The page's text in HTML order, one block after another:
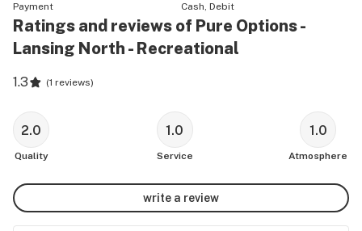
Payment
Cash, Debit
Ratings and reviews of Pure Options -
Lansing North - Recreational
1.3 (1 reviews)
2.0
Quality
1.0
Service
1.0
Atmosphere
write a review